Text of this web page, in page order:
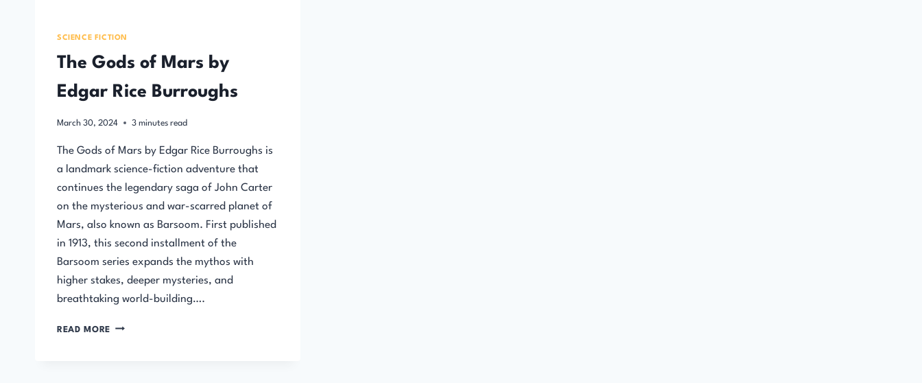
SCIENCE FICTION
The Gods of Mars by
Edgar Rice Burroughs
March 30, 2024 3 minutes read
The Gods of Mars by Edgar Rice Burroughs is
a landmark science-fiction adventure that
continues the legendary saga of John Carter
on the mysterious and war-scarred planet of
Mars, also known as Barsoom. First published
in 1913, this second installment of the
Barsoom series expands the mythos with
higher stakes, deeper mysteries, and
breathtaking world-building….
READ MORE THE